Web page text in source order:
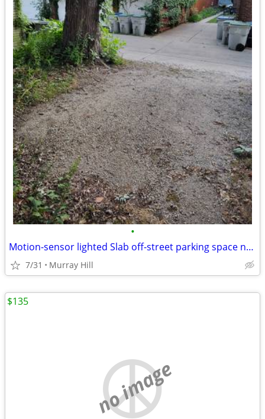
•
Motion-sensor lighted Slab off-street parking space near UWM
7/31 Murray Hill
no image
$135